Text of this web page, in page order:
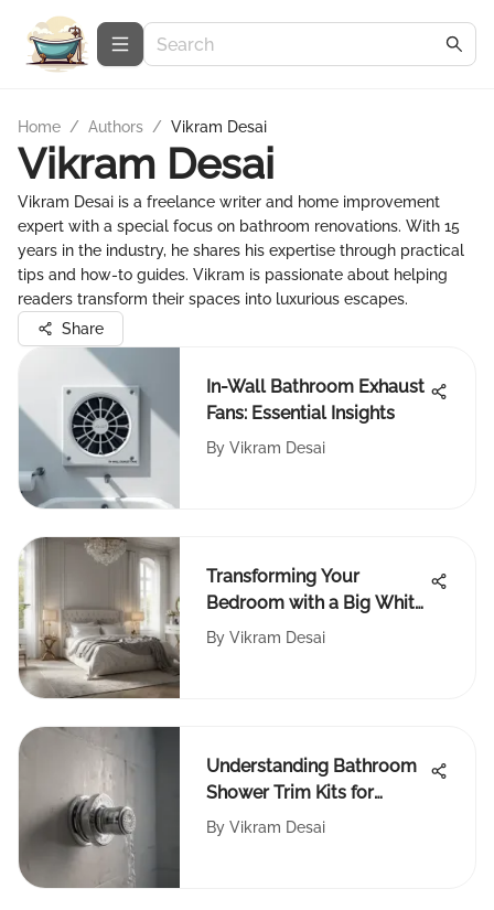
Home / Authors / Vikram Desai
Vikram Desai
Vikram Desai is a freelance writer and home improvement
expert with a special focus on bathroom renovations. With 15
years in the industry, he shares his expertise through practical
tips and how-to guides. Vikram is passionate about helping
readers transform their spaces into luxurious escapes.
Share
In-Wall Bathroom Exhaust
Fans: Essential Insights
By Vikram Desai
Transforming Your
Bedroom with a Big White
Rug
By Vikram Desai
Understanding Bathroom
Shower Trim Kits for
Homeowners
By Vikram Desai